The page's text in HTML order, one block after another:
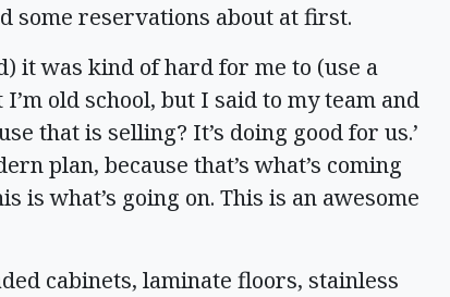
some reservations about at first.
it was kind of hard for me to (use a
old school, but I said to my team and
that is selling? It’s doing good for us.’
plan, because that’s what’s coming
is what’s going on. This is an awesome
cabinets, laminate floors, stainless